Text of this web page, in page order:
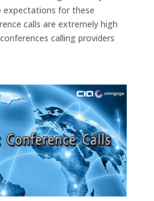
expectations for these
calls are extremely high
calling providers